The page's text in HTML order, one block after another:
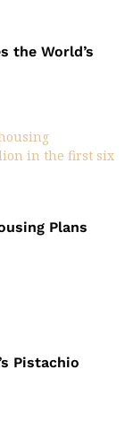
the World’s
Plans
Pistachio